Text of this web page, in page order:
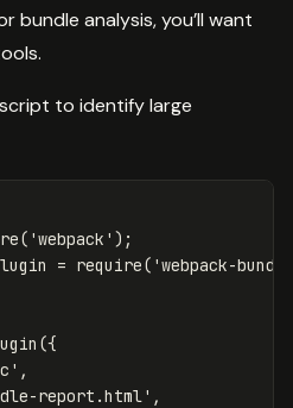
bundle analysis, you’ll want
to identify large
( 'webpack ' );
= require( 'webpack-
({
' ,
report.html ' ,